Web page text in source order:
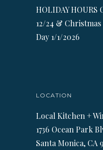
HOLIDAY HOURS
12/24 & Christmas
Day 1/1/2026
LOCATION
Local Kitchen +
1736 Ocean Park
Santa Monica, CA